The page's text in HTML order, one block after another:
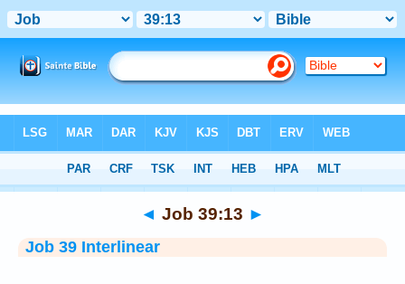
> Job 39:13
◄ Job 39:13 ►
Job 39 Interlinear